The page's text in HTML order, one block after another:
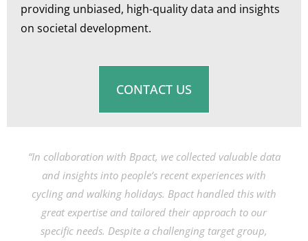
providing unbiased, high-quality data and insights
on societal development.
CONTACT US
“In collaboration with Bpact, we collected valuable data
and insights into people’s recent experiences with
cycling and walking holidays. Bpact handled this with
great expertise and tailored their approach to our
specific needs. Despite a challenging target group,